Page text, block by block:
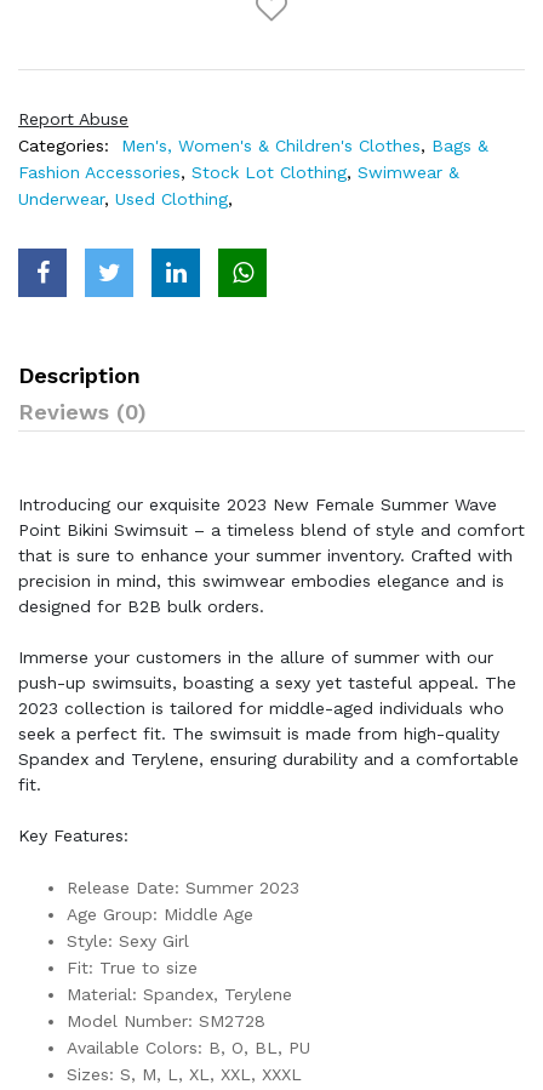
Report Abuse
Categories:
Men's, Women's & Children's Clothes, Bags &
Fashion Accessories, Stock Lot Clothing, Swimwear &
Underwear, Used Clothing,
Description
Reviews (0)
Introducing our exquisite 2023 New Female Summer Wave
Point Bikini Swimsuit – a timeless blend of style and comfort
that is sure to enhance your summer inventory. Crafted with
precision in mind, this swimwear embodies elegance and is
designed for B2B bulk orders.
Immerse your customers in the allure of summer with our
push-up swimsuits, boasting a sexy yet tasteful appeal. The
2023 collection is tailored for middle-aged individuals who
seek a perfect fit. The swimsuit is made from high-quality
Spandex and Terylene, ensuring durability and a comfortable
fit.
Key Features:
Release Date: Summer 2023
Age Group: Middle Age
Style: Sexy Girl
Fit: True to size
Material: Spandex, Terylene
Model Number: SM2728
Available Colors: B, O, BL, PU
Sizes: S, M, L, XL, XXL, XXXL